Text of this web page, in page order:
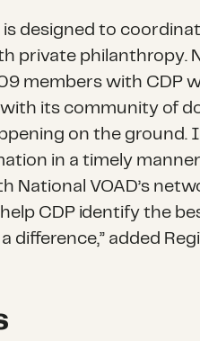
designed to
private philanthropy.
members with CDP
its community of
on the ground.
in a timely
National VOAD’s
CDP identify the
difference,” added